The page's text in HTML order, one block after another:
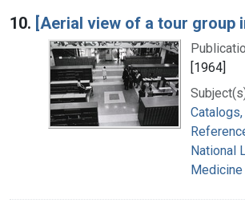
10. [Aerial view of a tour group
[1964]
National
Medicine